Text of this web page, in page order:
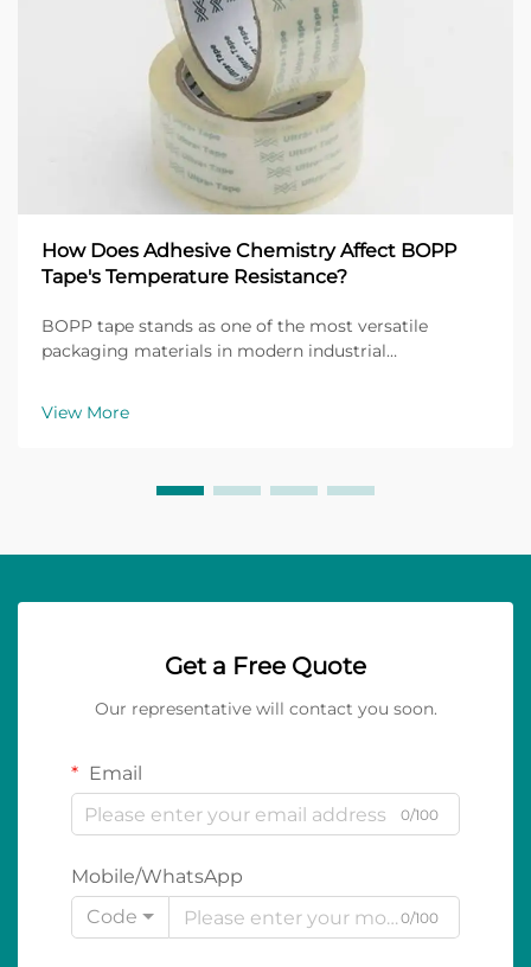
How Does Adhesive Chemistry Affect BOPP
Tape's Temperature Resistance?
BOPP tape stands as one of the most versatile
packaging materials in modern industrial
on the underlying adhesive chemistry. The
temperature resistance of BOPP tape directly
View More
Get a Free Quote
Our representative will contact you soon.
Email
0/100
Mobile/WhatsApp
Code
0/100